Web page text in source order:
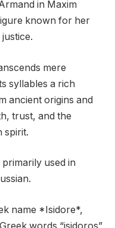
in Maxim
known for her
mere
syllables a rich
ancient origins and
trust, and the
spirit.
primarily used in
name *Isidore*,